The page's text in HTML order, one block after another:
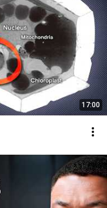
17:00